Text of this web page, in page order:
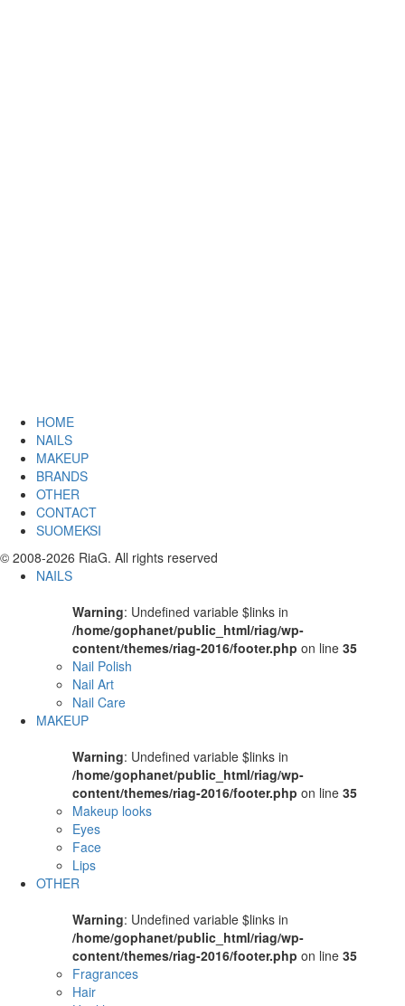
HOME
NAILS
MAKEUP
BRANDS
OTHER
CONTACT
SUOMEKSI
© 2008-2026 RiaG. All rights reserved
NAILS
Warning: Undefined variable $links in
/home/gophanet/public_html/riag/wp-
content/themes/riag-2016/footer.php on line 35
Nail Polish
Nail Art
Nail Care
MAKEUP
Warning: Undefined variable $links in
/home/gophanet/public_html/riag/wp-
content/themes/riag-2016/footer.php on line 35
Makeup looks
Eyes
Face
Lips
OTHER
Warning: Undefined variable $links in
/home/gophanet/public_html/riag/wp-
content/themes/riag-2016/footer.php on line 35
Fragrances
Hair